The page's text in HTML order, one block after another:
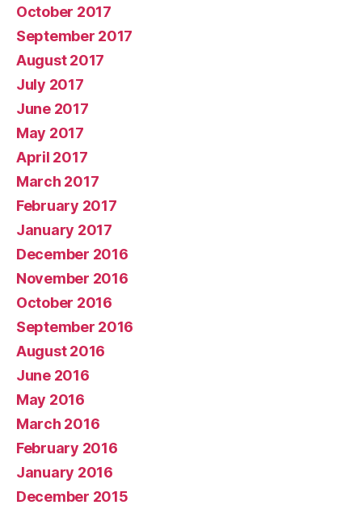
October 2017
September 2017
August 2017
July 2017
June 2017
May 2017
April 2017
March 2017
February 2017
January 2017
December 2016
November 2016
October 2016
September 2016
August 2016
June 2016
May 2016
March 2016
February 2016
January 2016
December 2015